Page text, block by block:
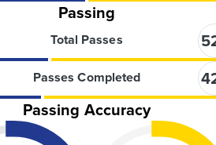
Passing
Total Passes
Passes Completed
Passing Accuracy